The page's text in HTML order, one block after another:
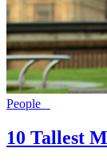
People
10 Tallest